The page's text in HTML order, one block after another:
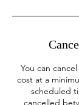
You can
cost at a
scheduled
cancelled